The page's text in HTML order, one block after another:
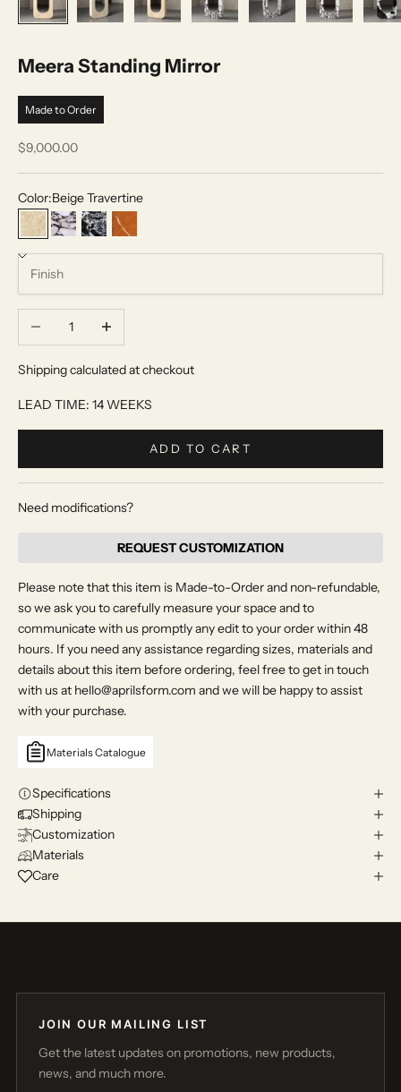
Meera Standing Mirror
Made to Order
Sale price
$9,000.00
Color:Beige Travertine
Beige Travertine
Calacatta Viola
Nero AnticoRosso Alicante
Decrease quantityIncrease quantity
Shipping calculated at checkout
LEAD TIME: 14 WEEKS
ADD TO CART
Need modifications?
REQUEST CUSTOMIZATION
Please note that this item is Made-to-Order and non-refundable,
so we ask you to carefully measure your space and to
communicate with us promptly any edit to your order within 48
hours. If you need any assistance regarding sizes, materials and
details about this item before ordering, feel free to get in touch
with us at hello@aprilsform.com and we will be happy to assist
with your purchase.
Materials Catalogue
Specifications
Shipping
Customization
Materials
Care
JOIN OUR MAILING LIST
Get the latest updates on promotions, new products,
news, and much more.